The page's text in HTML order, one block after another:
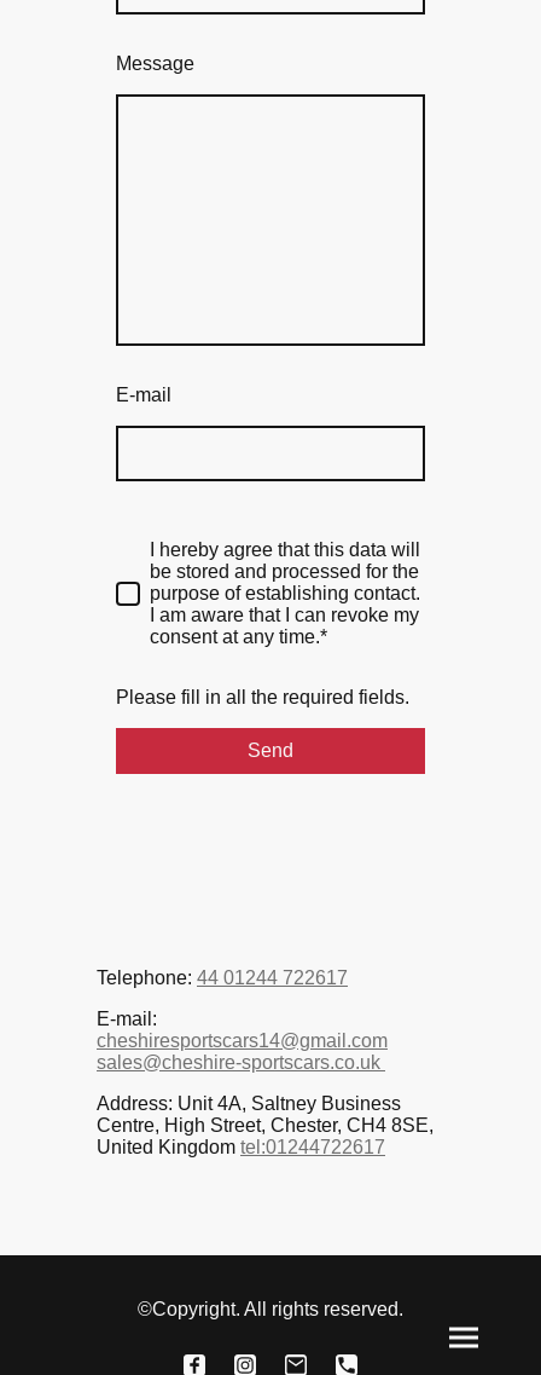
Message
E-mail
I hereby agree that this data will
be stored and processed for the
purpose of establishing contact.
I am aware that I can revoke my
consent at any time.*
Please fill in all the required fields.
Send
Telephone: 44 01244 722617
E-mail:
cheshiresportscars14@gmail.com
sales@cheshire-sportscars.co.uk
Address: Unit 4A, Saltney Business
Centre, High Street, Chester, CH4 8SE,
United Kingdom tel:01244722617
©Copyright. All rights reserved.